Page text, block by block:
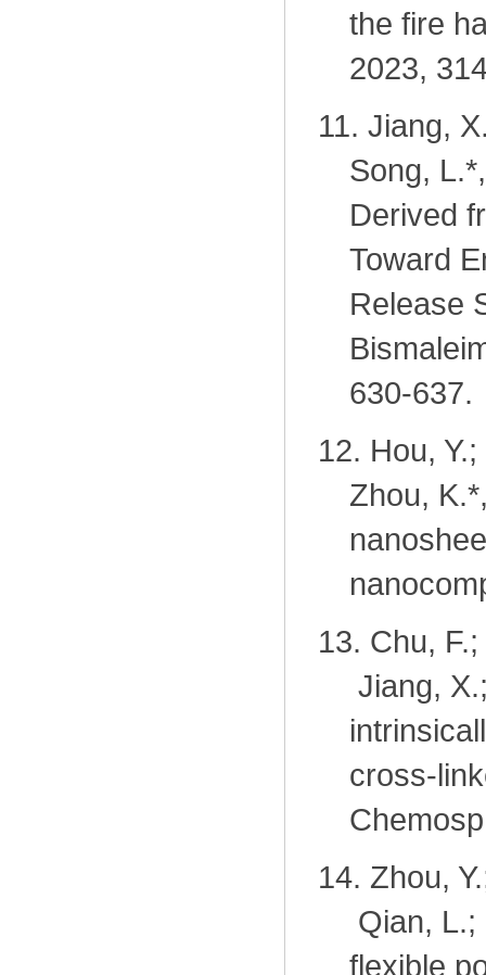
the fire
2023,
11. Jiang,
Song, L.*
Derived
Toward
Release
630-637.
12. Hou,
Zhou, K.*
13. Chu,
Jiang,
cross-
14. Zhou,
Qian,
flexible